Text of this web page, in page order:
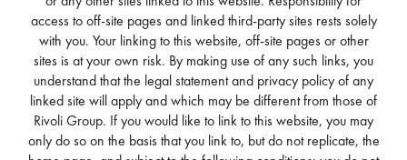
access to off-site pages and linked third-party sites rests solely
with you. Your linking to this website, off-site pages or other
sites is at your own risk. By making use of any such links, you
understand that the legal statement and privacy policy of any
linked site will apply and which may be different from those of
Rivoli Group. If you would like to link to this website, you may
only do so on the basis that you link to, but do not replicate, the